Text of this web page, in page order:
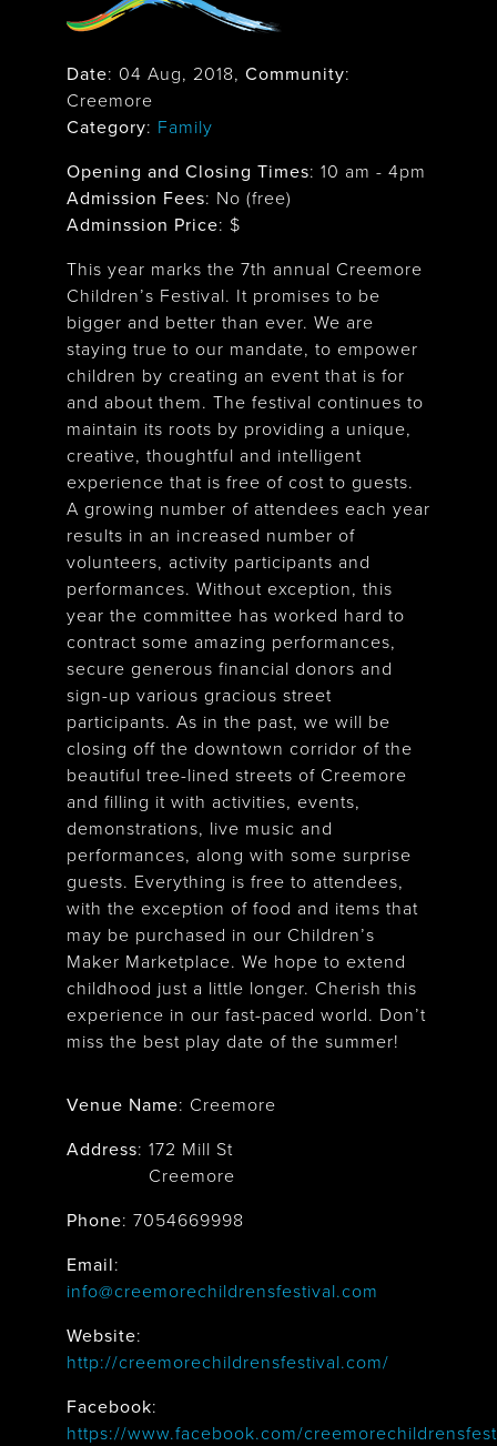
Date: 04 Aug, 2018, Community:
Creemore
Category: Family
Opening and Closing Times: 10 am - 4pm
Admission Fees: No (free)
Adminssion Price: $
This year marks the 7th annual Creemore
Children’s Festival. It promises to be
bigger and better than ever. We are
staying true to our mandate, to empower
children by creating an event that is for
and about them. The festival continues to
maintain its roots by providing a unique,
creative, thoughtful and intelligent
experience that is free of cost to guests.
A growing number of attendees each year
results in an increased number of
volunteers, activity participants and
performances. Without exception, this
year the committee has worked hard to
contract some amazing performances,
secure generous financial donors and
sign-up various gracious street
participants. As in the past, we will be
closing off the downtown corridor of the
beautiful tree-lined streets of Creemore
and filling it with activities, events,
demonstrations, live music and
performances, along with some surprise
guests. Everything is free to attendees,
with the exception of food and items that
may be purchased in our Children’s
Maker Marketplace. We hope to extend
childhood just a little longer. Cherish this
experience in our fast-paced world. Don’t
miss the best play date of the summer!
Venue Name: Creemore
Address: 172 Mill St
Creemore
Phone: 7054669998
Email:
info@creemorechildrensfestival.com
Website:
http://creemorechildrensfestival.com/
Facebook:
https://www.facebook.com/